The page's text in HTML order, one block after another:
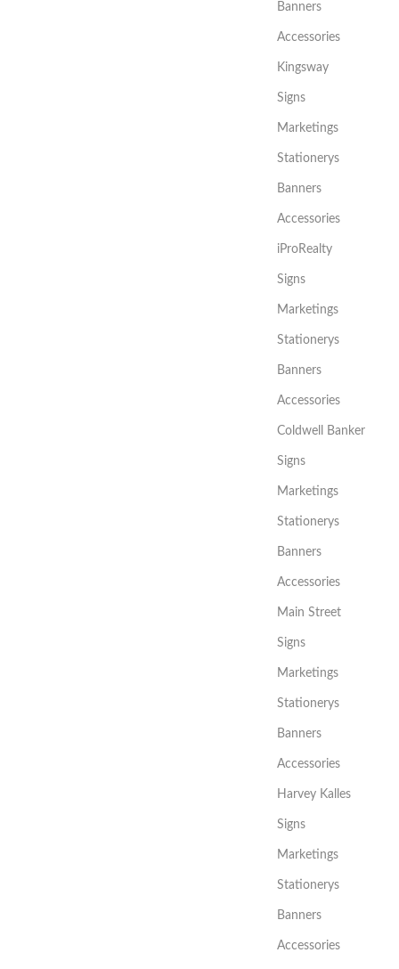
Banners
Accessories
Kingsway
Signs
Marketings
Stationerys
Banners
Accessories
iProRealty
Signs
Marketings
Stationerys
Banners
Accessories
Coldwell Banker
Signs
Marketings
Stationerys
Banners
Accessories
Main Street
Signs
Marketings
Stationerys
Banners
Accessories
Harvey Kalles
Signs
Marketings
Stationerys
Banners
Accessories